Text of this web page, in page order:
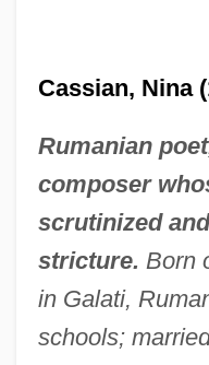
Cassian, Nina
Rumanian
composer
scrutinized
stricture. Born
in Galati,
schools;